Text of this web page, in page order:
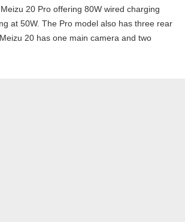
20 Pro offering 80W wired charging
at 50W. The Pro model also has three rear
20 has one main camera and two